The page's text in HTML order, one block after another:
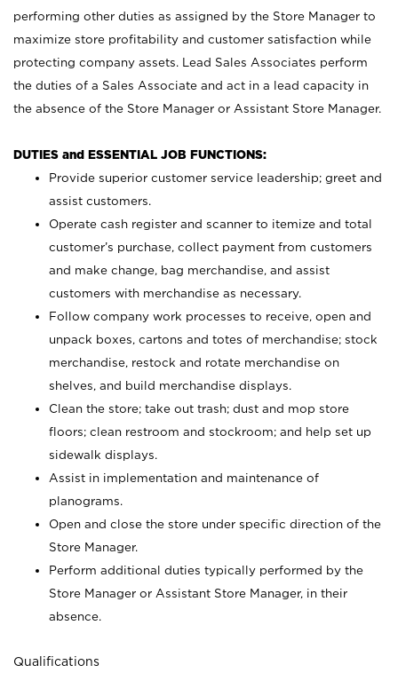
performing other duties as assigned by the Store Manager to
maximize store profitability and customer satisfaction while
protecting company assets. Lead Sales Associates perform
the duties of a Sales Associate and act in a lead capacity in
the absence of the Store Manager or Assistant Store Manager.
DUTIES and ESSENTIAL JOB FUNCTIONS:
Provide superior customer service leadership; greet and
assist customers.
Operate cash register and scanner to itemize and total
customer’s purchase, collect payment from customers
and make change, bag merchandise, and assist
customers with merchandise as necessary.
Follow company work processes to receive, open and
unpack boxes, cartons and totes of merchandise; stock
merchandise, restock and rotate merchandise on
shelves, and build merchandise displays.
Clean the store; take out trash; dust and mop store
floors; clean restroom and stockroom; and help set up
sidewalk displays.
Assist in implementation and maintenance of
planograms.
Open and close the store under specific direction of the
Store Manager.
Perform additional duties typically performed by the
Store Manager or Assistant Store Manager, in their
absence.
Qualifications